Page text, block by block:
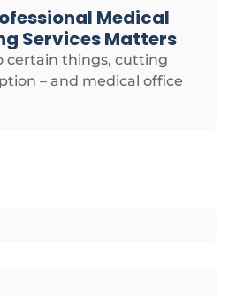
Medical
Services Matters
certain things, cutting
– and medical office